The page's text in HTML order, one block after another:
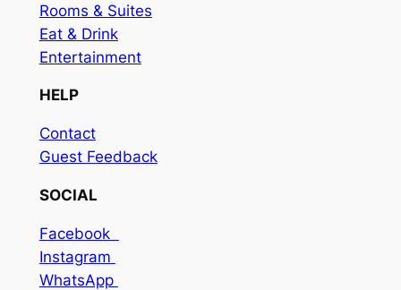
Rooms & Suites
Eat & Drink
Entertainment
HELP
Contact
Guest Feedback
SOCIAL
Facebook
Instagram
WhatsApp